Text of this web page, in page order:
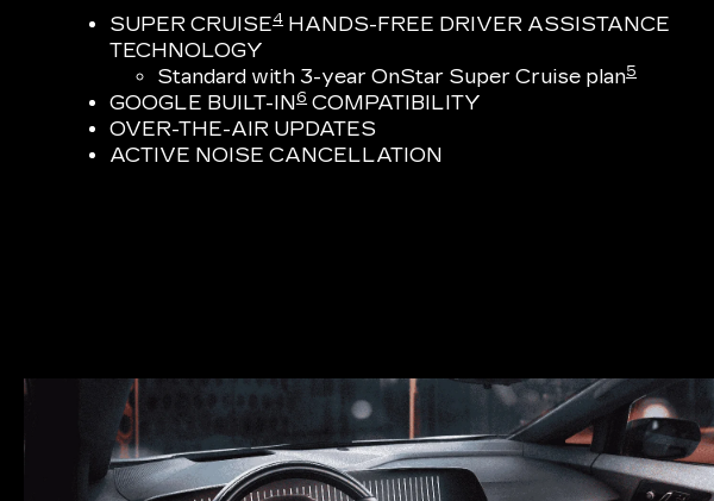
SUPER CRUISE4 HANDS-FREE DRIVER ASSISTANCE
TECHNOLOGY
Standard with 3-year OnStar Super Cruise plan5
GOOGLE BUILT-IN6 COMPATIBILITY
OVER-THE-AIR UPDATES
ACTIVE NOISE CANCELLATION